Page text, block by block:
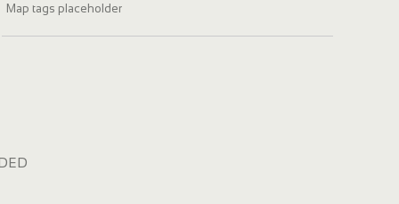
Map tags placeholder